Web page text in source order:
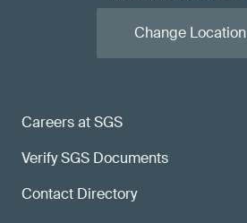
Careers at SGS
Verify SGS Documents
Contact Directory
Change Location